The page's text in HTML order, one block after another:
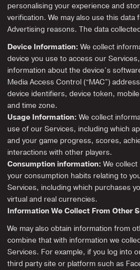
personalising your experience and
verification. We may also use this data
Advertising reasons. The data
Device Information:We collect
device you use to access our
information about the device’s
Media Access Control (“MAC”)
device identifiers, device token,
and time zone.
Usage Information: We collect
use of our Services, including which
and your game progress, scores,
interactions with other players.
Consumption information: We
your consumption habits relating to
Services, including which purchases
virtual and real currencies.
Information We Collect From Other
We may also obtain information from
combine that with information we
Services. For example, if you log into
third party site or platform such as